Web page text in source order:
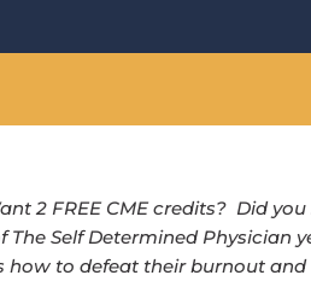
2 FREE CME credits? Did
The Self Determined Physician
how to defeat their burnout